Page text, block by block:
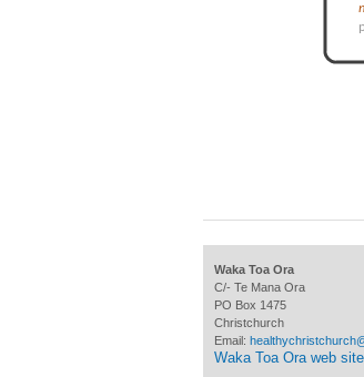
Waka Toa Ora
C/- Te Mana Ora
PO Box 1475
Christchurch
Email:
Waka Toa Ora web site